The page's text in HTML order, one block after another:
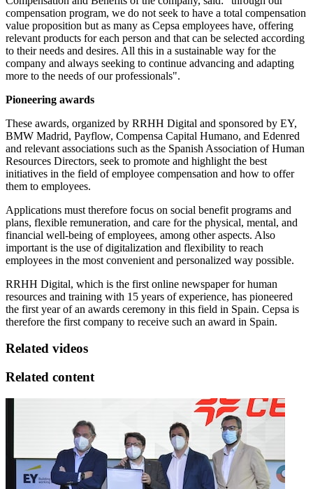
compensation program, we do not seek to have a total compensation
value proposition but as many as Cepsa employees have, offering
relevant products for each person and that can be selected according
to their needs and desires. All this in a sustainable way for the
company and always seeking to continue advancing and adapting
more to the needs of our professionals".
Pioneering awards
These awards, organized by RRHH Digital and sponsored by EY,
BMW Madrid, Payflow, Compensa Capital Humano, and Edenred
and relevant associations such as the Spanish Association of Human
Resources Directors, seek to promote and highlight the best
initiatives in the field of employee compensation and how to offer
them to employees.
Applications must therefore focus on social benefit programs and
plans, flexible remuneration, and care for the physical, mental, and
financial well-being of employees, among other aspects. Also
important is the use of digitalization and flexibility to reach
employees in the most convenient and personalized way possible.
RRHH Digital, which is the first online newspaper for human
resources and training with 15 years of experience, has pioneered
the first year of an awards ceremony in this field in Spain. Cepsa is
therefore the first company to receive such an award in Spain.
Related videos
Related content